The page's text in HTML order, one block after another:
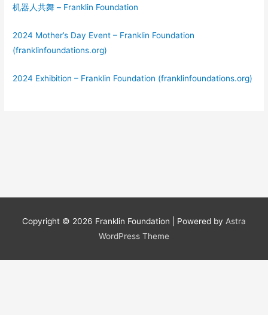
机器人共舞 – Franklin Foundation
2024 Mother’s Day Event – Franklin Foundation
(franklinfoundations.org)
2024 Exhibition – Franklin Foundation (franklinfoundations.org)
Copyright © 2026 Franklin Foundation | Powered by Astra
WordPress Theme